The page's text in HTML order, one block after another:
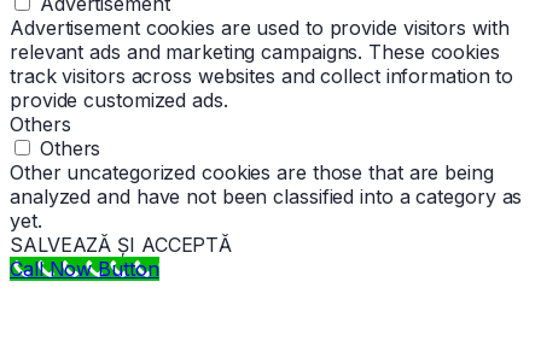
Advertisement cookies are used to provide visitors with
relevant ads and marketing campaigns. These cookies
track visitors across websites and collect information to
provide customized ads.
Others
Others
Other uncategorized cookies are those that are being
analyzed and have not been classified into a category as
yet.
SALVEAZĂ ȘI ACCEPTĂ
Call Now Button